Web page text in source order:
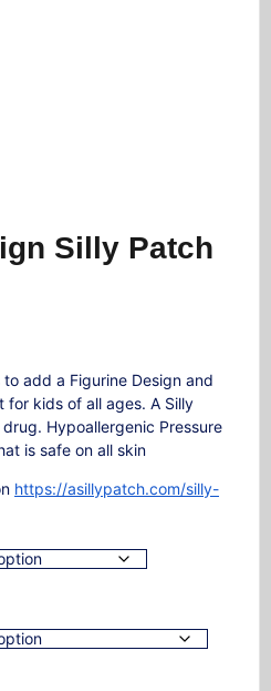
Silly Patch
add a Figurine Design and
for kids of all ages. A Silly
Hypoallergenic Pressure
is safe on all skin
https://asillypatch.com/silly-